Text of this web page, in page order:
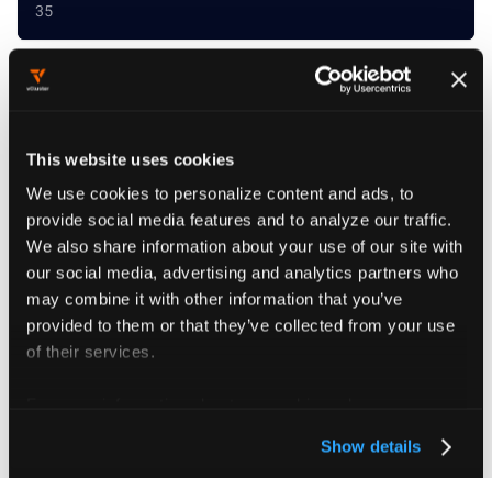
This website uses cookies
We use cookies to personalize content and ads, to
provide social media features and to analyze our traffic.
We also share information about your use of our site with
our social media, advertising and analytics partners who
may combine it with other information that you’ve
provided to them or that they’ve collected from your use
of their services.
Show details
Project Templates
reference
defaultVirtualClusterTemplate
DefaultVirtualClusterTemplate is the default template
for the project